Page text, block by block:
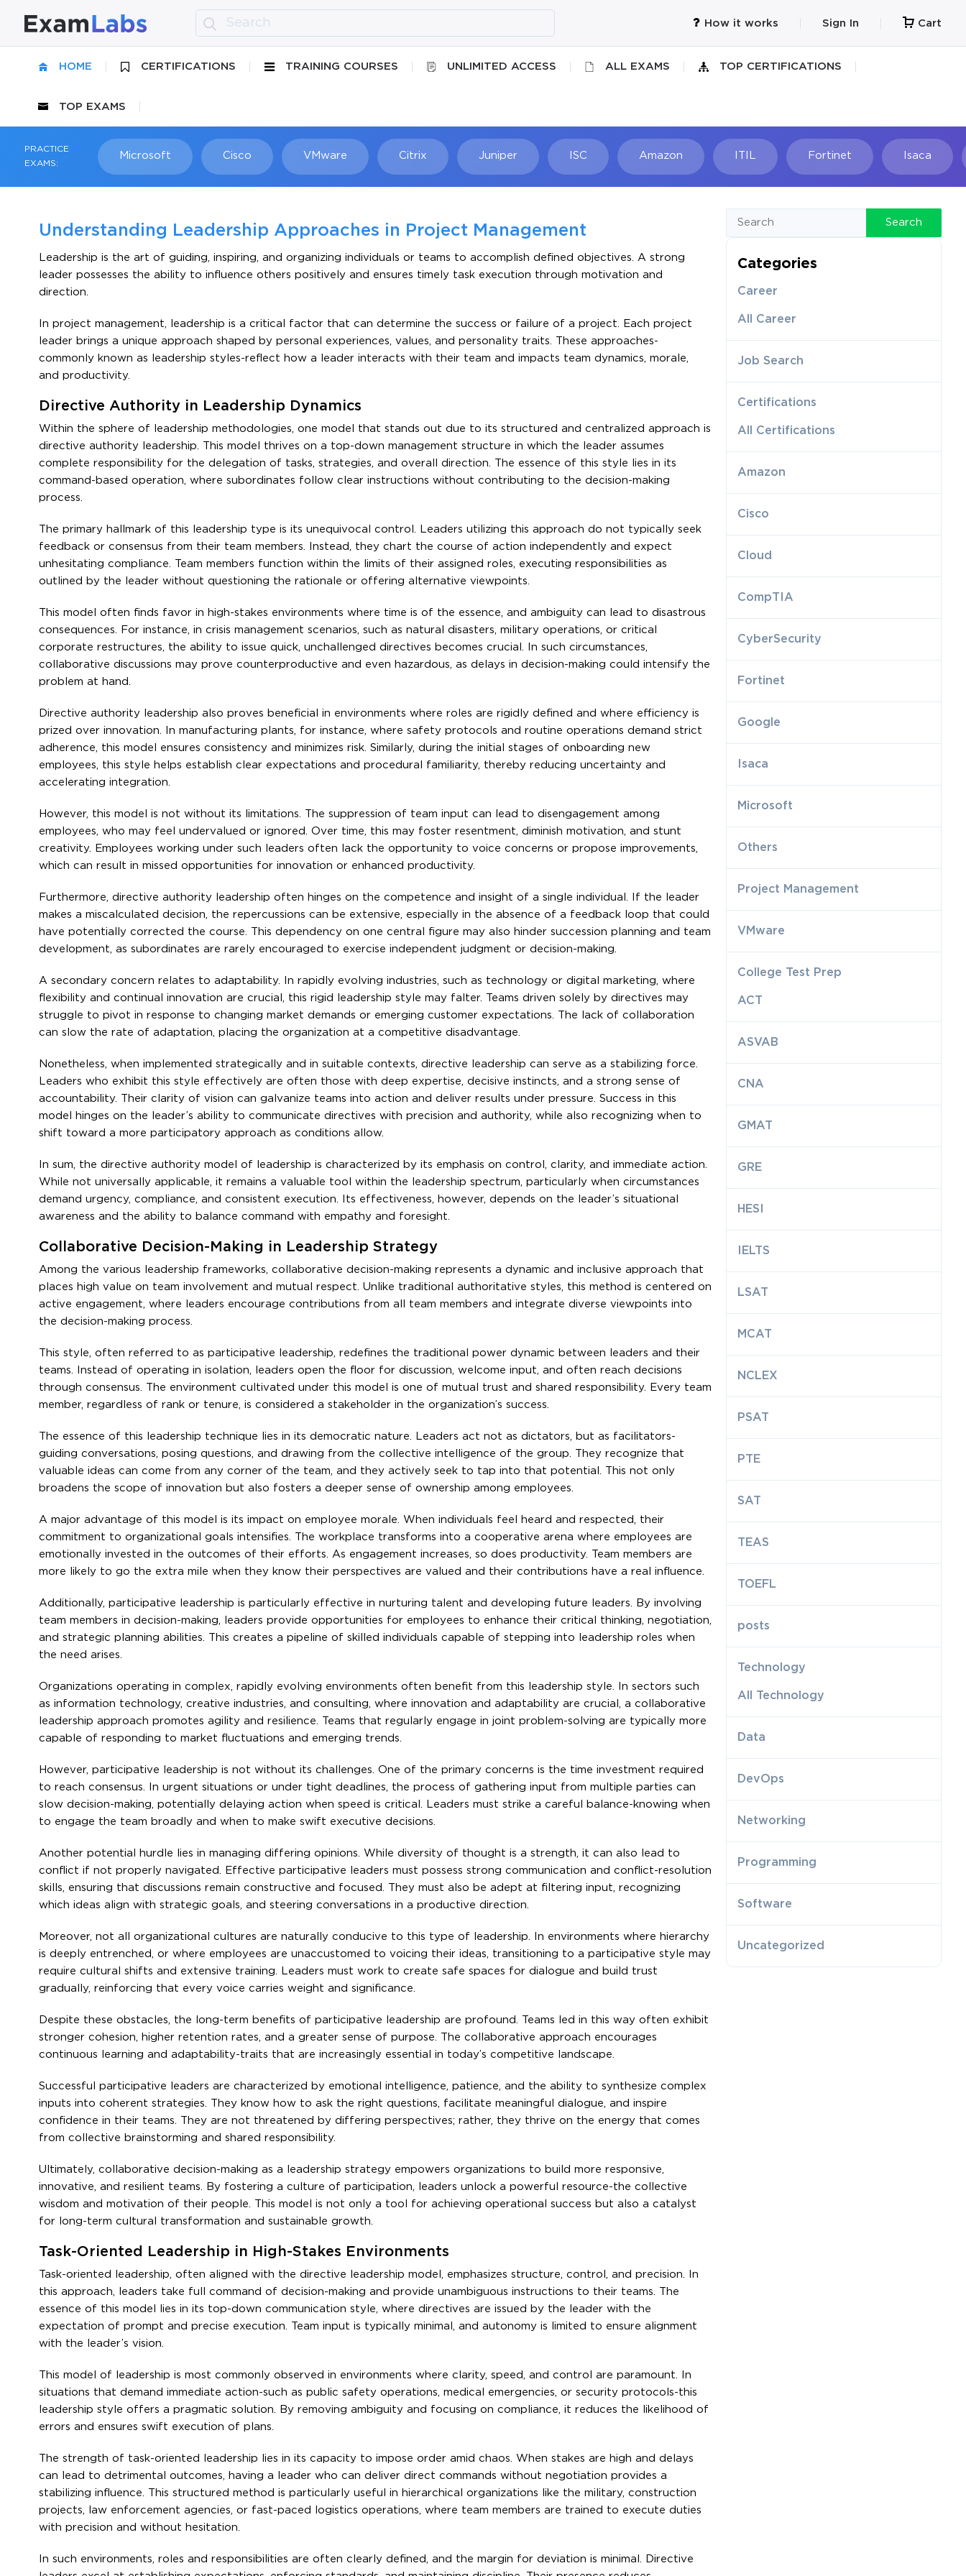
How it works Sign In Cart
HOME CERTIFICATIONS TRAINING COURSES UNLIMITED ACCESS ALL EXAMS TOP CERTIFICATIONS
TOP EXAMS
PRACTICE
EXAMS:
Microsoft Cisco VMware Citrix Juniper ISC Amazon Fortinet Isaca
Understanding Leadership Approaches in Project Management
Leadership is the art of guiding, inspiring, and organizing individuals or teams to accomplish defined objectives. A strong
leader possesses the ability to influence others positively and ensures timely task execution through motivation and
direction.
In project management, leadership is a critical factor that can determine the success or failure of a project. Each project
leader brings a unique approach shaped by personal experiences, values, and personality traits. These approaches-
commonly known as leadership styles-reflect how a leader interacts with their team and impacts team dynamics, morale,
and productivity.
Directive Authority in Leadership Dynamics
Within the sphere of leadership methodologies, one model that stands out due to its structured and centralized approach is
directive authority leadership. This model thrives on a top-down management structure in which the leader assumes
complete responsibility for the delegation of tasks, strategies, and overall direction. The essence of this style lies in its
command-based operation, where subordinates follow clear instructions without contributing to the decision-making
process.
The primary hallmark of this leadership type is its unequivocal control. Leaders utilizing this approach do not typically seek
feedback or consensus from their team members. Instead, they chart the course of action independently and expect
unhesitating compliance. Team members function within the limits of their assigned roles, executing responsibilities as
outlined by the leader without questioning the rationale or offering alternative viewpoints.
This model often finds favor in high-stakes environments where time is of the essence, and ambiguity can lead to disastrous
consequences. For instance, in crisis management scenarios, such as natural disasters, military operations, or critical
corporate restructures, the ability to issue quick, unchallenged directives becomes crucial. In such circumstances,
collaborative discussions may prove counterproductive and even hazardous, as delays in decision-making could intensify the
problem at hand.
Directive authority leadership also proves beneficial in environments where roles are rigidly defined and where efficiency is
prized over innovation. In manufacturing plants, for instance, where safety protocols and routine operations demand strict
adherence, this model ensures consistency and minimizes risk. Similarly, during the initial stages of onboarding new
employees, this style helps establish clear expectations and procedural familiarity, thereby reducing uncertainty and
accelerating integration.
However, this model is not without its limitations. The suppression of team input can lead to disengagement among
employees, who may feel undervalued or ignored. Over time, this may foster resentment, diminish motivation, and stunt
creativity. Employees working under such leaders often lack the opportunity to voice concerns or propose improvements,
which can result in missed opportunities for innovation or enhanced productivity.
Furthermore, directive authority leadership often hinges on the competence and insight of a single individual. If the leader
makes a miscalculated decision, the repercussions can be extensive, especially in the absence of a feedback loop that could
have potentially corrected the course. This dependency on one central figure may also hinder succession planning and team
development, as subordinates are rarely encouraged to exercise independent judgment or decision-making.
A secondary concern relates to adaptability. In rapidly evolving industries, such as technology or digital marketing, where
flexibility and continual innovation are crucial, this rigid leadership style may falter. Teams driven solely by directives may
struggle to pivot in response to changing market demands or emerging customer expectations. The lack of collaboration
can slow the rate of adaptation, placing the organization at a competitive disadvantage.
Nonetheless, when implemented strategically and in suitable contexts, directive leadership can serve as a stabilizing force.
Leaders who exhibit this style effectively are often those with deep expertise, decisive instincts, and a strong sense of
accountability. Their clarity of vision can galvanize teams into action and deliver results under pressure. Success in this
model hinges on the leader’s ability to communicate directives with precision and authority, while also recognizing when to
shift toward a more participatory approach as conditions allow.
In sum, the directive authority model of leadership is characterized by its emphasis on control, clarity, and immediate action.
While not universally applicable, it remains a valuable tool within the leadership spectrum, particularly when circumstances
demand urgency, compliance, and consistent execution. Its effectiveness, however, depends on the leader’s situational
awareness and the ability to balance command with empathy and foresight.
Collaborative Decision-Making in Leadership Strategy
Among the various leadership frameworks, collaborative decision-making represents a dynamic and inclusive approach that
places high value on team involvement and mutual respect. Unlike traditional authoritative styles, this method is centered on
active engagement, where leaders encourage contributions from all team members and integrate diverse viewpoints into
the decision-making process.
This style, often referred to as participative leadership, redefines the traditional power dynamic between leaders and their
teams. Instead of operating in isolation, leaders open the floor for discussion, welcome input, and often reach decisions
through consensus. The environment cultivated under this model is one of mutual trust and shared responsibility. Every team
member, regardless of rank or tenure, is considered a stakeholder in the organization’s success.
The essence of this leadership technique lies in its democratic nature. Leaders act not as dictators, but as facilitators-
guiding conversations, posing questions, and drawing from the collective intelligence of the group. They recognize that
valuable ideas can come from any corner of the team, and they actively seek to tap into that potential. This not only
broadens the scope of innovation but also fosters a deeper sense of ownership among employees.
A major advantage of this model is its impact on employee morale. When individuals feel heard and respected, their
commitment to organizational goals intensifies. The workplace transforms into a cooperative arena where employees are
emotionally invested in the outcomes of their efforts. As engagement increases, so does productivity. Team members are
more likely to go the extra mile when they know their perspectives are valued and their contributions have a real influence.
Additionally, participative leadership is particularly effective in nurturing talent and developing future leaders. By involving
team members in decision-making, leaders provide opportunities for employees to enhance their critical thinking, negotiation,
and strategic planning abilities. This creates a pipeline of skilled individuals capable of stepping into leadership roles when
the need arises.
Organizations operating in complex, rapidly evolving environments often benefit from this leadership style. In sectors such
as information technology, creative industries, and consulting, where innovation and adaptability are crucial, a collaborative
leadership approach promotes agility and resilience. Teams that regularly engage in joint problem-solving are typically more
capable of responding to market fluctuations and emerging trends.
However, participative leadership is not without its challenges. One of the primary concerns is the time investment required
to reach consensus. In urgent situations or under tight deadlines, the process of gathering input from multiple parties can
slow decision-making, potentially delaying action when speed is critical. Leaders must strike a careful balance-knowing when
to engage the team broadly and when to make swift executive decisions.
Another potential hurdle lies in managing differing opinions. While diversity of thought is a strength, it can also lead to
conflict if not properly navigated. Effective participative leaders must possess strong communication and conflict-resolution
skills, ensuring that discussions remain constructive and focused. They must also be adept at filtering input, recognizing
which ideas align with strategic goals, and steering conversations in a productive direction.
Moreover, not all organizational cultures are naturally conducive to this type of leadership. In environments where hierarchy
is deeply entrenched, or where employees are unaccustomed to voicing their ideas, transitioning to a participative style may
require cultural shifts and extensive training. Leaders must work to create safe spaces for dialogue and build trust
gradually, reinforcing that every voice carries weight and significance.
Despite these obstacles, the long-term benefits of participative leadership are profound. Teams led in this way often exhibit
stronger cohesion, higher retention rates, and a greater sense of purpose. The collaborative approach encourages
continuous learning and adaptability-traits that are increasingly essential in today’s competitive landscape.
Successful participative leaders are characterized by emotional intelligence, patience, and the ability to synthesize complex
inputs into coherent strategies. They know how to ask the right questions, facilitate meaningful dialogue, and inspire
confidence in their teams. They are not threatened by differing perspectives; rather, they thrive on the energy that comes
from collective brainstorming and shared responsibility.
Ultimately, collaborative decision-making as a leadership strategy empowers organizations to build more responsive,
innovative, and resilient teams. By fostering a culture of participation, leaders unlock a powerful resource-the collective
wisdom and motivation of their people. This model is not only a tool for achieving operational success but also a catalyst
for long-term cultural transformation and sustainable growth.
Task-Oriented Leadership in High-Stakes Environments
Task-oriented leadership, often aligned with the directive leadership model, emphasizes structure, control, and precision. In
this approach, leaders take full command of decision-making and provide unambiguous instructions to their teams. The
essence of this model lies in its top-down communication style, where directives are issued by the leader with the
expectation of prompt and precise execution. Team input is typically minimal, and autonomy is limited to ensure alignment
with the leader’s vision.
This model of leadership is most commonly observed in environments where clarity, speed, and control are paramount. In
situations that demand immediate action-such as public safety operations, medical emergencies, or security protocols-this
leadership style offers a pragmatic solution. By removing ambiguity and focusing on compliance, it reduces the likelihood of
errors and ensures swift execution of plans.
The strength of task-oriented leadership lies in its capacity to impose order amid chaos. When stakes are high and delays
can lead to detrimental outcomes, having a leader who can deliver direct commands without negotiation provides a
stabilizing influence. This structured method is particularly useful in hierarchical organizations like the military, construction
projects, law enforcement agencies, or fast-paced logistics operations, where team members are trained to execute duties
with precision and without hesitation.
In such environments, roles and responsibilities are often clearly defined, and the margin for deviation is minimal. Directive
Search
Categories
Career
All Career
Job Search
Certifications
All Certifications
Amazon
Cisco
Cloud
CompTIA
CyberSecurity
Fortinet
Google
Isaca
Microsoft
Others
Project Management
VMware
College Test Prep
ACT
ASVAB
CNA
GMAT
GRE
HESI
IELTS
LSAT
MCAT
NCLEX
PSAT
PTE
SAT
TEAS
TOEFL
posts
Technology
All Technology
Data
DevOps
Networking
Programming
Software
Uncategorized